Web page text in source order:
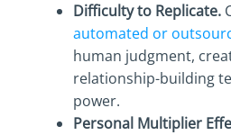
Difficulty to Replicate.
automated or
human judgment,
relationship-building
power.
Personal Multiplier